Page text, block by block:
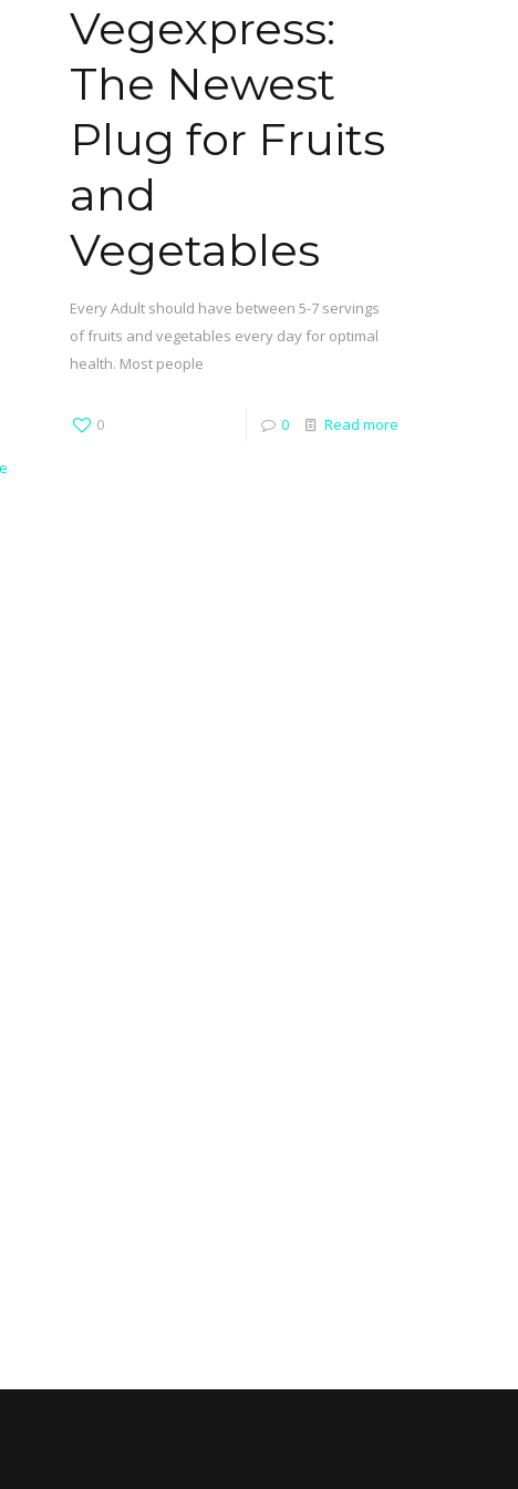
Vegexpress:
The Newest
Plug for Fruits
and
Vegetables
Every Adult should have between 5-7 servings
of fruits and vegetables every day for optimal
health. Most people
0 0 Read more